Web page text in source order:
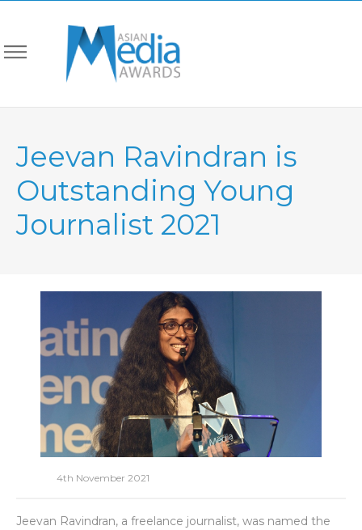
Jeevan Ravindran is
Outstanding Young
Journalist 2021
4th November 2021
Jeevan Ravindran, a freelance journalist, was named the